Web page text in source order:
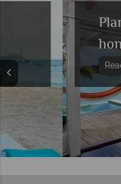
Planning
honeymoon
Read more